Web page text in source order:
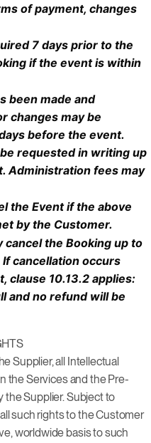
of payment, changes
7 days prior to the
if the event is within
been made and
changes may be
before the event.
requested in writing up
Administration fees may
the Event if the above
by the Customer.
cancel the Booking up to
cancellation occurs
clause 10.13.2 applies:
and no refund will be
Supplier, all Intellectual
the Services and the Pre-
the Supplier. Subject to
such rights to the Customer
worldwide basis to such